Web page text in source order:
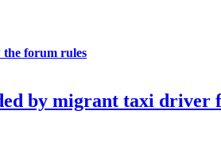
the forum rules
by migrant taxi driver